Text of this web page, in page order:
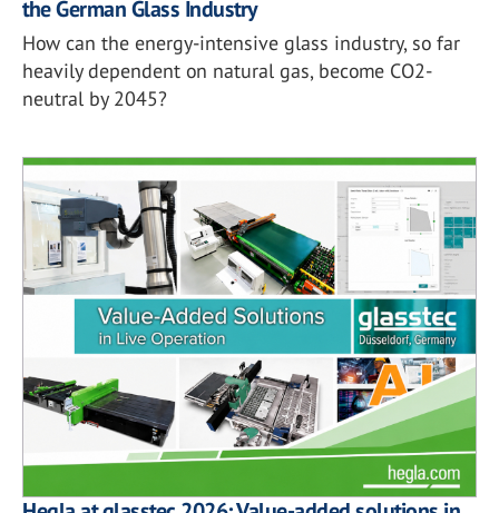
the German Glass Industry
How can the energy-intensive glass industry, so far
heavily dependent on natural gas, become CO2-
neutral by 2045?